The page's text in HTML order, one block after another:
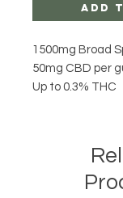
Add
1500mg Broad
50mg CBD per
Up to 0.3% THC